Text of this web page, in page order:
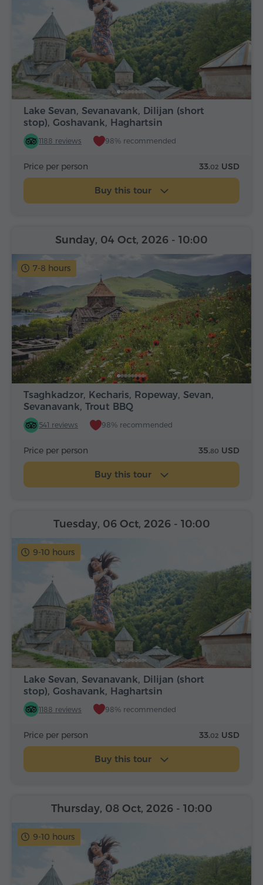
Lake Sevan, Sevanavank, Dilijan (short
stop), Goshavank, Haghartsin
1188 reviews 98% recommended
Price per person 33.02 USD
Buy this tour
7-8 hours
Tsaghkadzor, Kecharis, Ropeway, Sevan,
Sevanavank, Trout BBQ
541 reviews 98% recommended
Sunday, 04 Oct, 2026 - 10:00
Price per person 35.80 USD
Buy this tour
9-10 hours
Lake Sevan, Sevanavank, Dilijan (short
stop), Goshavank, Haghartsin
1188 reviews 98% recommended
Tuesday, 06 Oct, 2026 - 10:00
Price per person 33.02 USD
Buy this tour
9-10 hours
Thursday, 08 Oct, 2026 - 10:00